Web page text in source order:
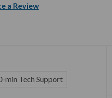
a Review
min Tech Support